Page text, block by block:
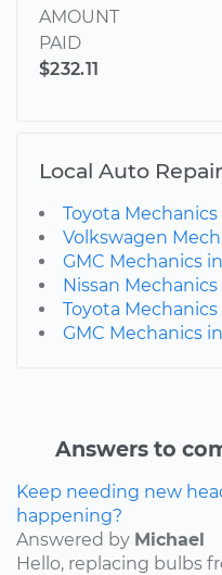
AMOUNT
PAID
$232.11
Local Auto
Toyota Mechanics
Volkswagen
GMC Mechanics
Nissan Mechanics
Toyota Mechanics
GMC Mechanics
Answers to
Keep needing new
happening?
Answered by Michael
Hello, replacing bulbs